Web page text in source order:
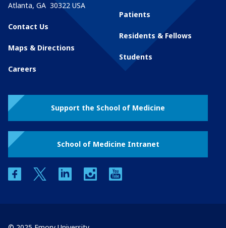
Atlanta, GA 30322 USA
Contact Us
Maps & Directions
Careers
Patients
Residents & Fellows
Students
Support the School of Medicine
School of Medicine Intranet
facebooktwitter linkedin instagram